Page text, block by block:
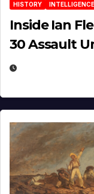
HISTORY
Inside Ian
30 Assault